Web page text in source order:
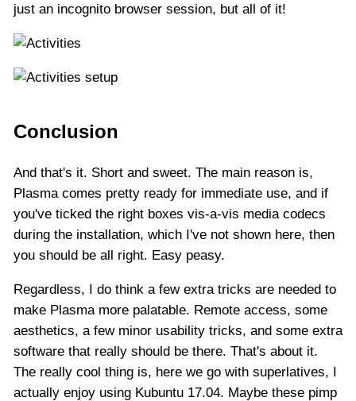
just an incognito browser session, but all of it!
Conclusion
And that's it. Short and sweet. The main reason is,
Plasma comes pretty ready for immediate use, and if
you've ticked the right boxes vis-a-vis media codecs
during the installation, which I've not shown here, then
you should be all right. Easy peasy.
Regardless, I do think a few extra tricks are needed to
make Plasma more palatable. Remote access, some
aesthetics, a few minor usability tricks, and some extra
software that really should be there. That's about it.
The really cool thing is, here we go with superlatives, I
actually enjoy using Kubuntu 17.04. Maybe these pimp